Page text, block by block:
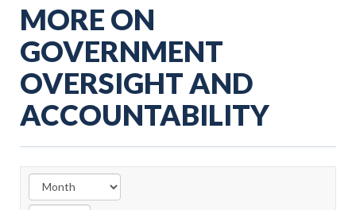
MORE ON
GOVERNMENT
OVERSIGHT AND
ACCOUNTABILITY